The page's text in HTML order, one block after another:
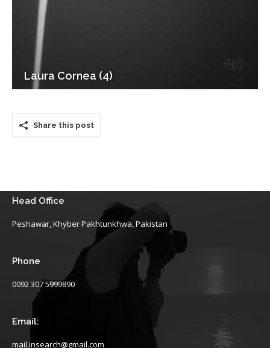
Laura Cornea (4)
Share this post
Head Office
Peshawar, Khyber Pakhtunkhwa, Pakistan
Phone
0092 307 5999890
Email:
mail.insearch@gmail.com